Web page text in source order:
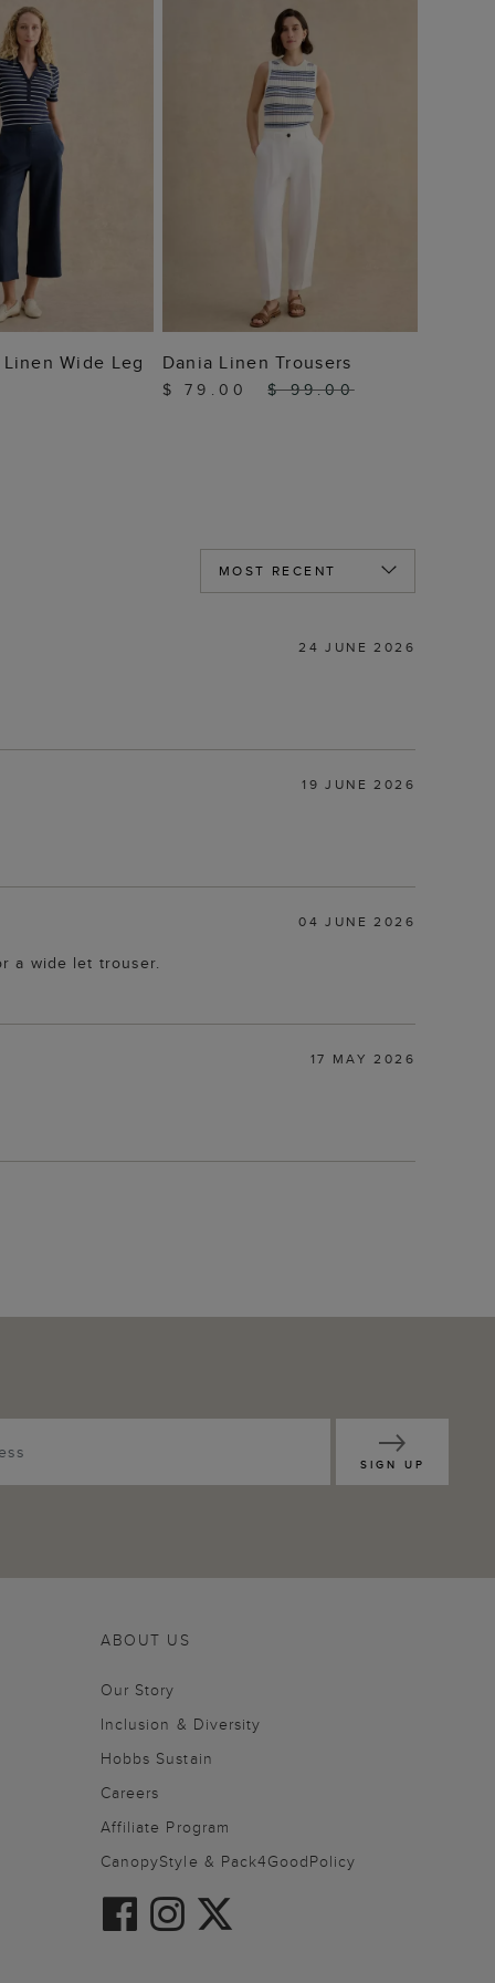
TO BAGWide Leg
ADD TO BAG
Dania Linen Trousers
$ 79.00 $ 99.00
24 JUNE 2026
19 JUNE 2026
04 JUNE 2026
a wide let trouser.
17 MAY 2026
SIGN UP
ABOUT US
Our Story
Inclusion & Diversity
Hobbs Sustain
Careers
Affiliate Program
CanopyStyle & Pack4GoodPolicy